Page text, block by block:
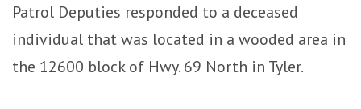
Patrol Deputies responded to a deceased
individual that was located in a wooded area in
the 12600 block of Hwy. 69 North in Tyler.